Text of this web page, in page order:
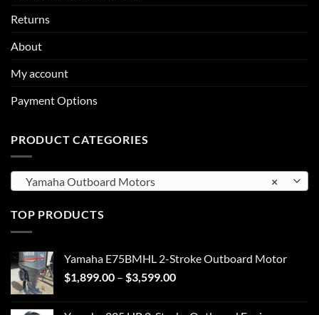
Returns
About
My account
Payment Options
PRODUCT CATEGORIES
×
Yamaha Outboard Motors
TOP PRODUCTS
Yamaha E75BMHL 2-Stroke Outboard Motor
$1,899.00 – $3,599.00Price